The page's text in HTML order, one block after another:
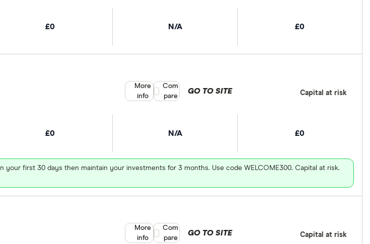
£0 N/A £0
£0 N/A £0
first 30 days then maintain your investments for 3 months. Use code WELCOME300. Capital at risk.
GO TO SITE Capital at risk
More
info
Compare product selection
Com
pare
GO TO SITE Capital at risk
More
info
Compare product selection
Com
pare